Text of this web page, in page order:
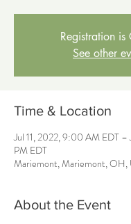
Registration is
See other
Time & Location
Jul 11, 2022, 9:00 AM EDT
PM EDT
Mariemont, Mariemont, OH,
About the Event